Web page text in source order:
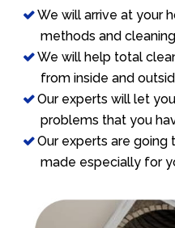
We will arrive at your
methods and
We will help total
from inside and
Our experts will let
problems that you
Our experts are going
made especially for